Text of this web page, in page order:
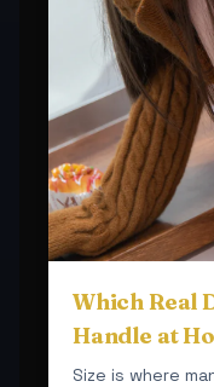
Which Real
Handle at
Size is where